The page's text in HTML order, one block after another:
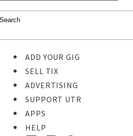
ADD YOUR GIG
SELL TIX
ADVERTISING
SUPPORT UTR
APPS
HELP